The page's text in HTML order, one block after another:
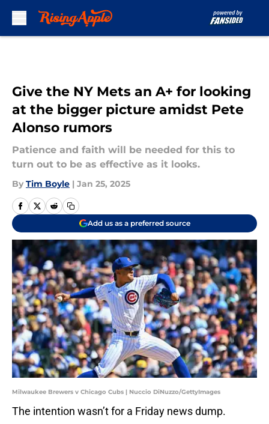
Give the NY Mets an A+ for looking
at the bigger picture amidst Pete
Alonso rumors
Patience and faith will be needed for this to
turn out to be as effective as it looks.
By Tim Boyle | Jan 25, 2025
Add us as a preferred source
Milwaukee Brewers v Chicago Cubs | Nuccio DiNuzzo/GettyImages
The intention wasn’t for a Friday news dump.